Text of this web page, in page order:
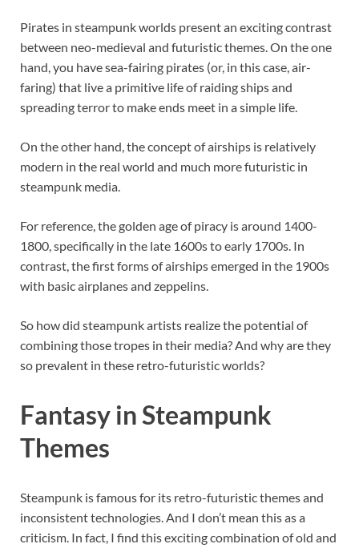
Pirates in steampunk worlds present an exciting contrast
between neo-medieval and futuristic themes. On the one
hand, you have sea-fairing pirates (or, in this case, air-
faring) that live a primitive life of raiding ships and
spreading terror to make ends meet in a simple life.
On the other hand, the concept of airships is relatively
modern in the real world and much more futuristic in
steampunk media.
For reference, the golden age of piracy is around 1400-
1800, specifically in the late 1600s to early 1700s. In
contrast, the first forms of airships emerged in the 1900s
with basic airplanes and zeppelins.
So how did steampunk artists realize the potential of
combining those tropes in their media? And why are they
so prevalent in these retro-futuristic worlds?
Fantasy in Steampunk
Themes
Steampunk is famous for its retro-futuristic themes and
inconsistent technologies. And I don’t mean this as a
criticism. In fact, I find this exciting combination of old and